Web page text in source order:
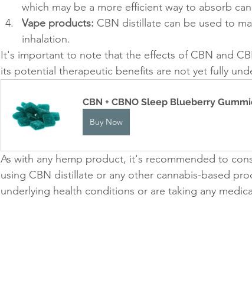
which may be a more efficient way to absorb
Vape products: CBN distillate can be used to
inhalation.
It's important to note that the effects of CBN and
its potential therapeutic benefits are not yet fully
CBN + CBNO Sleep Blueberry
Buy Now
As with any hemp product, it's recommended to
using CBN distillate or any other cannabis-based
underlying health conditions or are taking any